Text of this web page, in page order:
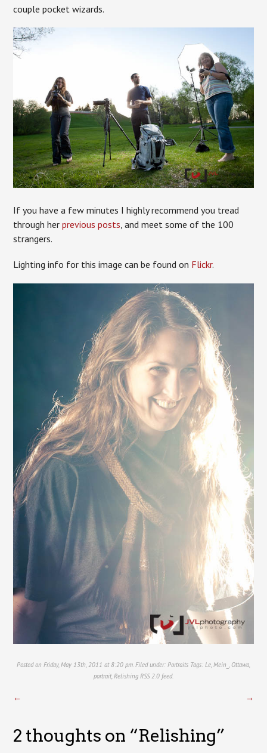
couple pocket wizards.
If you have a few minutes I highly recommend you tread
through herprevious posts, and meet some of the 100
strangers.
Lighting info for this image can be found on Flickr.
Posted on Friday, May 13th, 2011 at 8:20 pm. Filed under: Portraits Tags: Le, Mein_ , Ottawa,
portrait, Relishing RSS 2.0 feed.
← →
2 thoughts on “Relishing”